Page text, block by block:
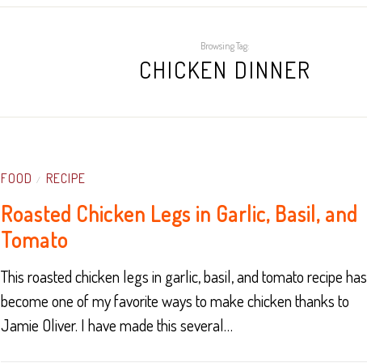
Browsing Tag:
CHICKEN DINNER
FOOD / RECIPE
Roasted Chicken Legs in Garlic, Basil, and
Tomato
This roasted chicken legs in garlic, basil, and tomato recipe has
become one of my favorite ways to make chicken thanks to
Jamie Oliver. I have made this several…